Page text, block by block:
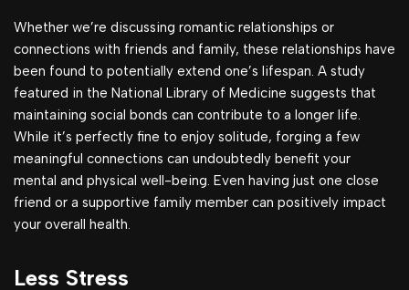
Whether we’re discussing romantic relationships or
connections with friends and family, these relationships have
been found to potentially extend one’s lifespan. A study
featured in the National Library of Medicine suggests that
maintaining social bonds can contribute to a longer life.
While it’s perfectly fine to enjoy solitude, forging a few
meaningful connections can undoubtedly benefit your
mental and physical well-being. Even having just one close
friend or a supportive family member can positively impact
your overall health.
Less Stress